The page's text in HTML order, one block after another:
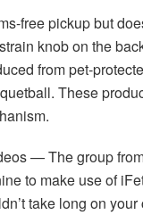
free pickup but
knob on the
from pet-
These
— The group
to make use of
take long on